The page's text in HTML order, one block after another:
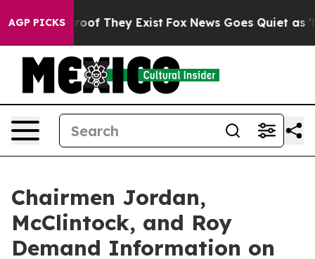
AGP PICKS
no Proof They Exist Fox News Goes Quiet as
Chairmen Jordan,
McClintock, and Roy
Demand Information on